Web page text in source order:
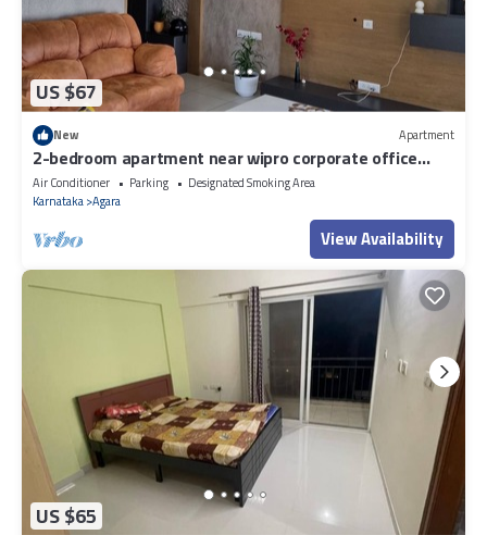
US $67
New Apartment
2-bedroom apartment near wipro corporate office
Bengaluru with WiFi
Air Conditioner Parking
Designated Smoking Area
Karnataka Agara
View Availability
US $65